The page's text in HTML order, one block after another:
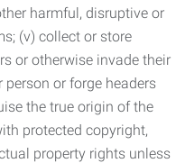
harmful, disruptive or
(v) collect or store
or otherwise invade their
or forge headers
the true origin of the
protected copyright,
property rights unless